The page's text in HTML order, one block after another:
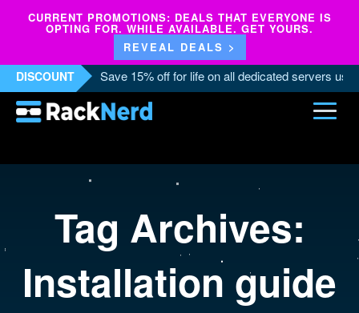
CURRENT PROMOTIONS: DEALS THAT EVERYONE IS
OPTING FOR. WHILE AVAILABLE. GET YOURS.
REVEAL DEALS >
DISCOUNT Save 15% off for life on all dedicated servers
Tag Archives:
Installation guide